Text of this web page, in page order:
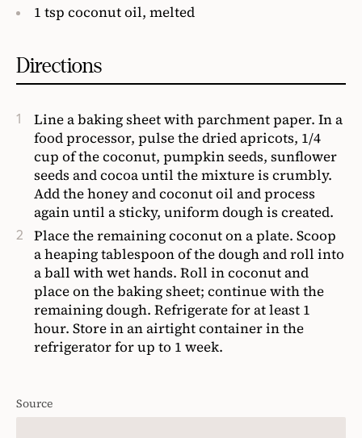
1 tsp coconut oil, melted
Directions
Line a baking sheet with parchment paper. In a
food processor, pulse the dried apricots, 1/4
cup of the coconut, pumpkin seeds, sunflower
seeds and cocoa until the mixture is crumbly.
Add the honey and coconut oil and process
again until a sticky, uniform dough is created.
Place the remaining coconut on a plate. Scoop
a heaping tablespoon of the dough and roll into
a ball with wet hands. Roll in coconut and
place on the baking sheet; continue with the
remaining dough. Refrigerate for at least 1
hour. Store in an airtight container in the
refrigerator for up to 1 week.
Source